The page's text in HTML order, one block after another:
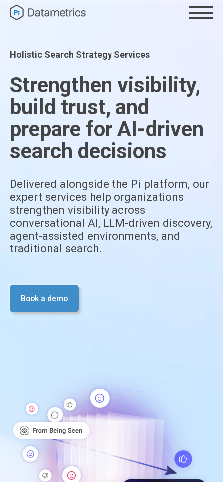
Holistic Search Strategy Services
Strengthen visibility,
build trust, and
prepare for AI-driven
search decisions
Delivered alongside the Pi platform, our
expert services help organizations
strengthen visibility across
conversational AI, LLM-driven discovery,
agent-assisted environments, and
traditional search.
Book a demo